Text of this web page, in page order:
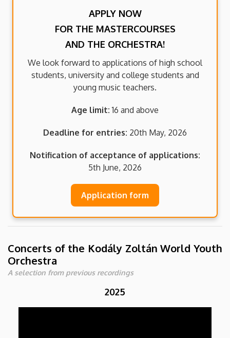
APPLY NOW
FOR THE MASTERCOURSES
AND THE ORCHESTRA!
We look forward to applications of high school
students, university and college students and
young music teachers.
Age limit:16 and above
Deadline for entries: 20th May, 2026
Notification of acceptance of applications:
5th June, 2026
Application form
Concerts of the Kodály Zoltán World Youth
Orchestra
A selection from previous recordings
2025